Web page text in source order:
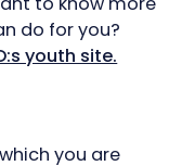
do for you?
youth site.
you are